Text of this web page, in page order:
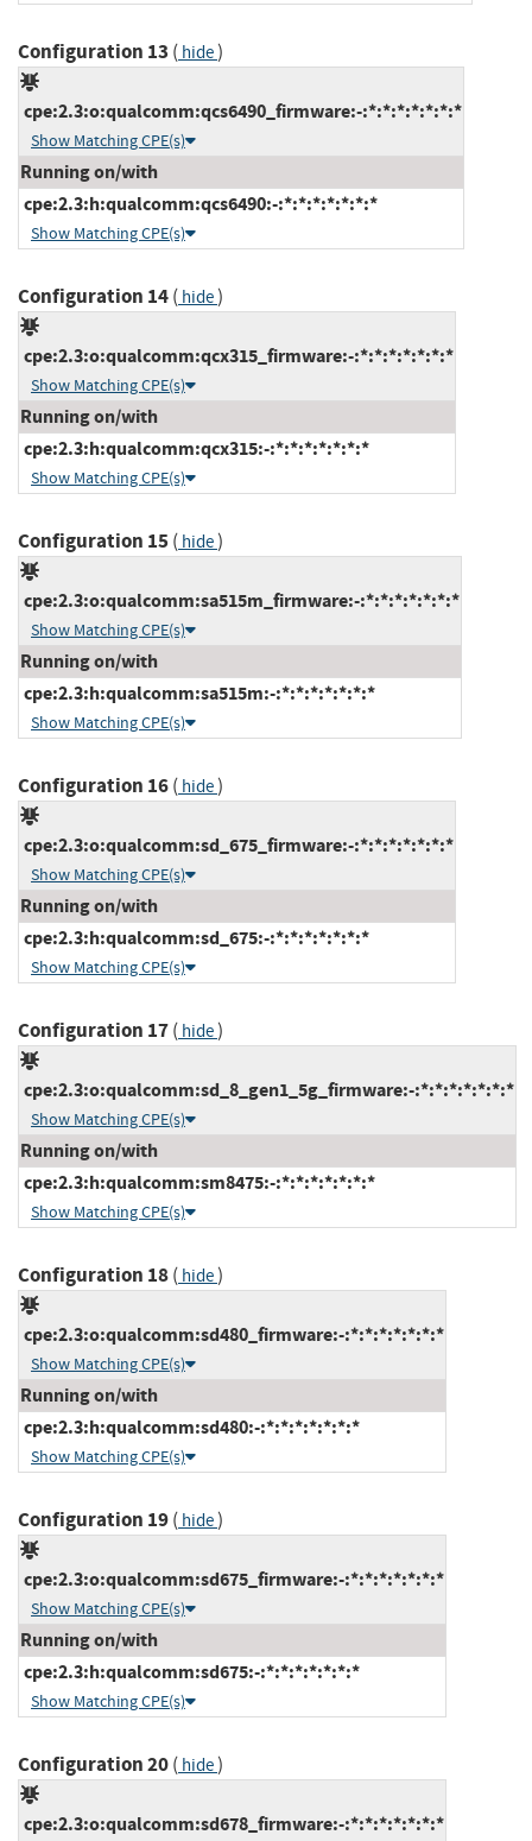
Configuration 13 ( hide)
cpe:2.3:o:qualcomm:qcs6490_firmware:-:*:*:*:*:*:*:*
Show Matching CPE(s)
Running on/with
cpe:2.3:h:qualcomm:qcs6490:-:*:*:*:*:*:*:*
Show Matching CPE(s)
Configuration 14( hide)
cpe:2.3:o:qualcomm:qcx315_firmware:-:*:*:*:*:*:*:*
Show Matching CPE(s)
Running on/with
cpe:2.3:h:qualcomm:qcx315:-:*:*:*:*:*:*:*
Show Matching CPE(s)
Configuration 15( hide)
cpe:2.3:o:qualcomm:sa515m_firmware:-:*:*:*:*:*:*:*
Show Matching CPE(s)
Running on/with
cpe:2.3:h:qualcomm:sa515m:-:*:*:*:*:*:*:*
Show Matching CPE(s)
Configuration 16( hide)
cpe:2.3:o:qualcomm:sd_675_firmware:-:*:*:*:*:*:*:*
Show Matching CPE(s)
Running on/with
cpe:2.3:h:qualcomm:sd_675:-:*:*:*:*:*:*:*
Show Matching CPE(s)
Configuration 17( hide)
cpe:2.3:o:qualcomm:sd_8_gen1_5g_firmware:-:*:*:*:*:*:*:*
Show Matching CPE(s)
Running on/with
cpe:2.3:h:qualcomm:sm8475:-:*:*:*:*:*:*:*
Show Matching CPE(s)
Configuration 18( hide)
cpe:2.3:o:qualcomm:sd480_firmware:-:*:*:*:*:*:*:*
Show Matching CPE(s)
Running on/with
cpe:2.3:h:qualcomm:sd480:-:*:*:*:*:*:*:*
Show Matching CPE(s)
Configuration 19( hide)
cpe:2.3:o:qualcomm:sd675_firmware:-:*:*:*:*:*:*:*
Show Matching CPE(s)
Running on/with
cpe:2.3:h:qualcomm:sd675:-:*:*:*:*:*:*:*
Show Matching CPE(s)
Configuration 20( hide)
cpe:2.3:o:qualcomm:sd678_firmware:-:*:*:*:*:*:*:*